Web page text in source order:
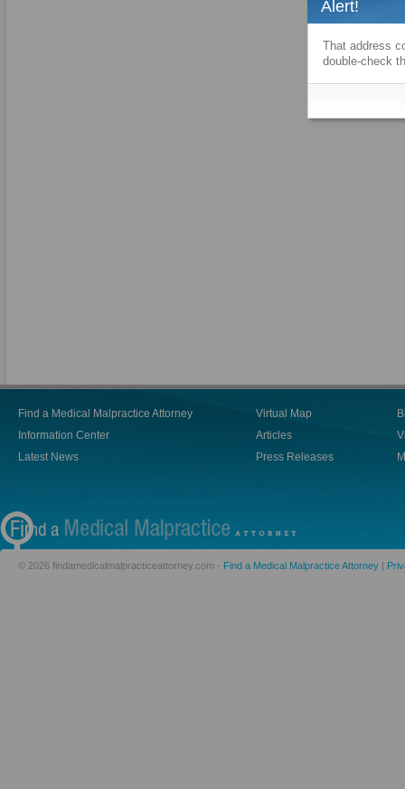
Find a Medical Malpractice Attorney
Information Center
Latest News
Virtual Map
Articles
Press Releases
© 2026 findamedicalmalpracticeattorney.com - Find a Medical Malpractice Attorney |
Alert!
That address
double-check